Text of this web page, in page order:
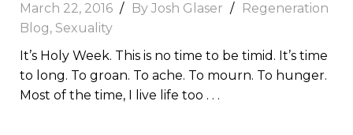
March 22, 2016 By Josh Glaser
Regeneration
Blog, Sexuality
It’s Holy Week. This is no time to be timid. It’s time
to long. To groan. To ache. To mourn. To hunger.
Most of the time, I live life too . . .